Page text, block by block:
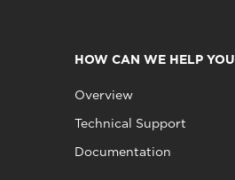
HOW CAN WE HELP YOU
Overview
Technical Support
Documentation